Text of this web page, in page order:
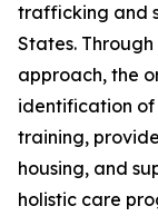
trafficking and
States.
approach, the
identification
training,
housing, and
holistic care